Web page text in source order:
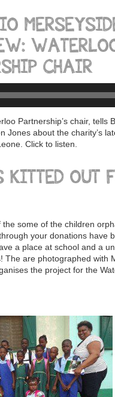
CHAIR
Partnership’s chair, tells
Jones about the charity’s
Click to listen.
KITTED OUT
the some of the children
your donations have
a place at school and a
The are photographed with
the project for the